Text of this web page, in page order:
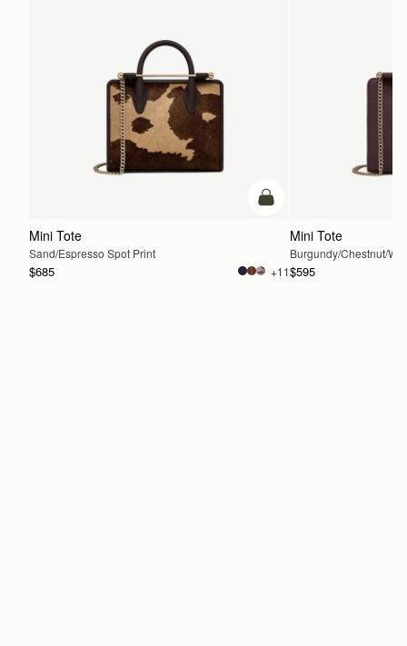
add to bag
Mini Tote
Sand/Espresso Spot Print
$685 +11
Mini Tote
Burgundy/Chestnut/
$595